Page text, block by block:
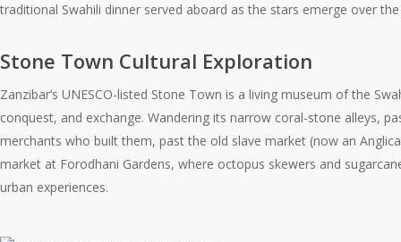
traditional Swahili dinner served aboard as the stars emerge over
Stone Town Cultural Exploration
Zanzibar’s UNESCO-listed Stone Town is a living museum of the
conquest, and exchange. Wandering its narrow coral-stone alleys,
merchants who built them, past the old slave market (now an
market at Forodhani Gardens, where octopus skewers and
urban experiences.